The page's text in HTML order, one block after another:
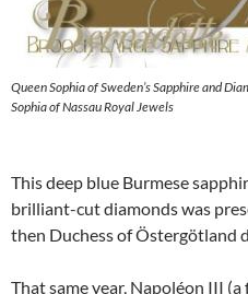
Queen Sophia of Sweden’s Sapphire and
Sophia of Nassau Royal Jewels
This deep blue Burmese
brilliant-cut diamonds was
then Duchess of Östergötland
That same year, Napoléon III